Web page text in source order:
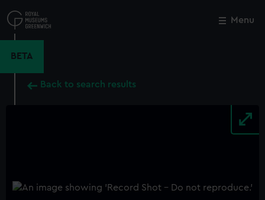
to
main
Menu
BETA
Back to search results
Close